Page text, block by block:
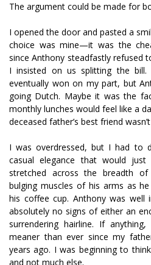
The argument could be made for
I opened the door and pasted a
choice was mine—it was the
since Anthony steadfastly refused
I insisted on us splitting the
eventually won on my part, but
going Dutch. Maybe it was the
monthly lunches would feel like a
deceased father’s best friend
I was overdressed, but I had to
casual elegance that would
stretched across the breadth
bulging muscles of his arms as
his coffee cup. Anthony was well
absolutely no signs of either an
surrendering hairline. If
meaner than ever since my
years ago. I was beginning to
and not much else.